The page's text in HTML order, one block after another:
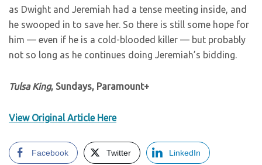
as Dwight and Jeremiah had a tense meeting inside, and
he swooped in to save her. So there is still some hope for
him — even if he is a cold-blooded killer — but probably
not so long as he continues doing Jeremiah’s bidding.
Tulsa King, Sundays, Paramount+
View Original Article Here
Facebook Twitter LinkedIn